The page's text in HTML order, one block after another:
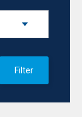
Filter